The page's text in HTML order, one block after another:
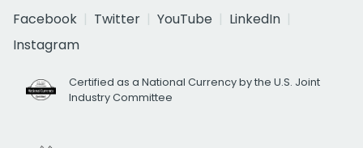
Facebook
Twitter YouTube
LinkedIn
Instagram
Certified as a National Currency by the U.S. Joint
Industry Committee